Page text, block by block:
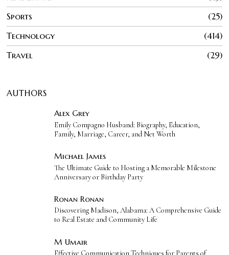
Sports
25
Technology
414
Travel
29
AUTHORS
Alex Grey
Emily Compagno Husband: Biography, Education,
Family, Marriage, Career, and Net Worth
Michael James
The Ultimate Guide to Hosting a Memorable Milestone
Anniversary or Birthday Party
Ronan Ronan
Discovering Madison, Alabama: A Comprehensive Guide
to Real Estate and Community Life
M Umair